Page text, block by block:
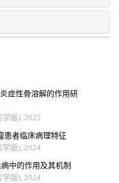
症性骨溶解的作用研
版), 2025
患者临床病理特征
版), 2024
中的作用及其机制
版), 2024